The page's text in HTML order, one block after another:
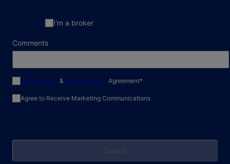
I'm a broker
Comments
Terms of Use & Privacy Policy Agreement*
Agree to Receive Marketing Communications
Submit